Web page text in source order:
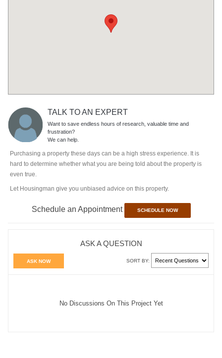
TALK TO AN EXPERT
Want to save endless hours of research, valuable time and
frustration?
We can help.
Purchasing a property these days can be a high stress experience. It is
hard to determine whether what you are being told about the property is
even true.
Let Housingman give you unbiased advice on this property.
Schedule an Appointment SCHEDULE NOW
ASK A QUESTION
ASK NOW SORT BY:
No Discussions On This Project Yet